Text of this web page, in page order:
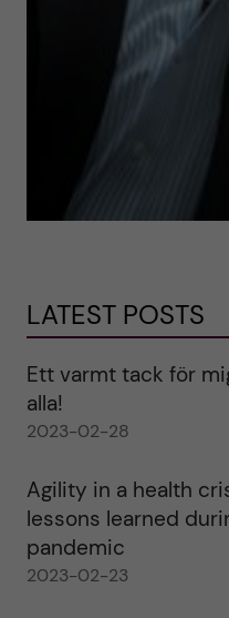
LATEST POSTS
Ett varmt tack för
alla!
2023-02-28
Agility in a health
lessons learned
pandemic
2023-02-23